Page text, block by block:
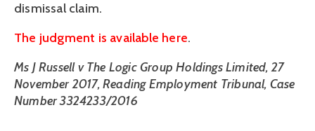
dismissal claim.
The judgment is available here.
Ms J Russell v The Logic Group Holdings Limited, 27
November 2017, Reading Employment Tribunal, Case
Number 3324233/2016